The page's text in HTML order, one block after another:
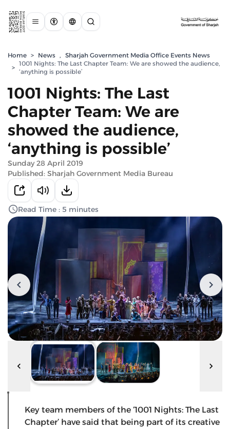
Home > News , Sharjah Government Media Office Events News
>
1001 Nights: The Last Chapter Team: We are showed the audience,
‘anything is possible’
1001 Nights: The Last
Chapter Team: We are
showed the audience,
‘anything is possible’
Sunday 28 April 2019
Published: Sharjah Government Media Bureau
Read Time : 5 minutes
Key team members of the ‘1001 Nights: The Last
Chapter’ have said that being part of its creative